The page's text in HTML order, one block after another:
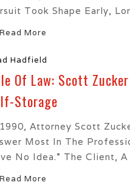
Took Shape Early,
Read More
Hadfield
Of Law: Scott
Storage
Attorney Scott
Most In The
No Idea.” The Client,
Read More